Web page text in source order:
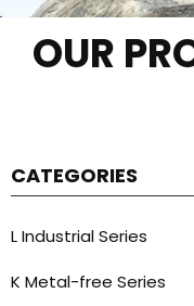
OUR
CATEGORIES
L Industrial Series
K Metal-free Series